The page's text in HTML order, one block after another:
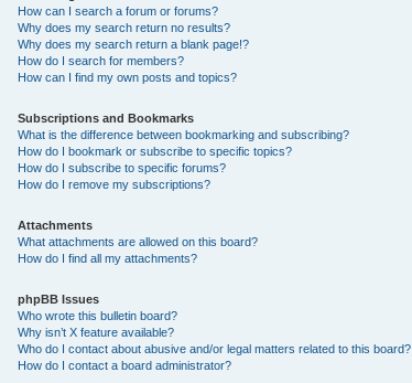
How can I search a forum or forums?
Why does my search return no results?
Why does my search return a blank page!?
How do I search for members?
How can I find my own posts and topics?
Subscriptions and Bookmarks
What is the difference between bookmarking and subscribing?
How do I bookmark or subscribe to specific topics?
How do I subscribe to specific forums?
How do I remove my subscriptions?
Attachments
What attachments are allowed on this board?
How do I find all my attachments?
phpBB Issues
Who wrote this bulletin board?
Why isn’t X feature available?
Who do I contact about abusive and/or legal matters related to this board?
How do I contact a board administrator?